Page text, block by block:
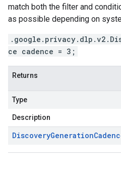
match both the filter and
as possible depending on
ce cadence = 3;
Returns
Type
Description
DiscoveryGeneration